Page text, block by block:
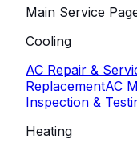
Main Service
Cooling
AC Repair &
ReplacementAC
Inspection &
Heating